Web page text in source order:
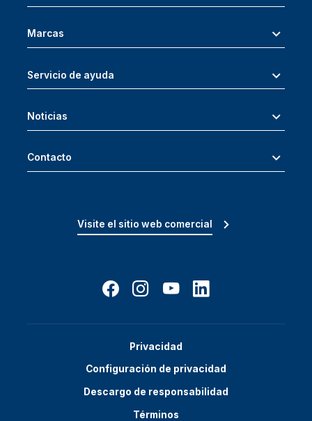
Marcas
Servicio de ayuda
Noticias
Contacto
Visite el sitio web comercial
Privacidad
Configuración de privacidad
Descargo de responsabilidad
Términos